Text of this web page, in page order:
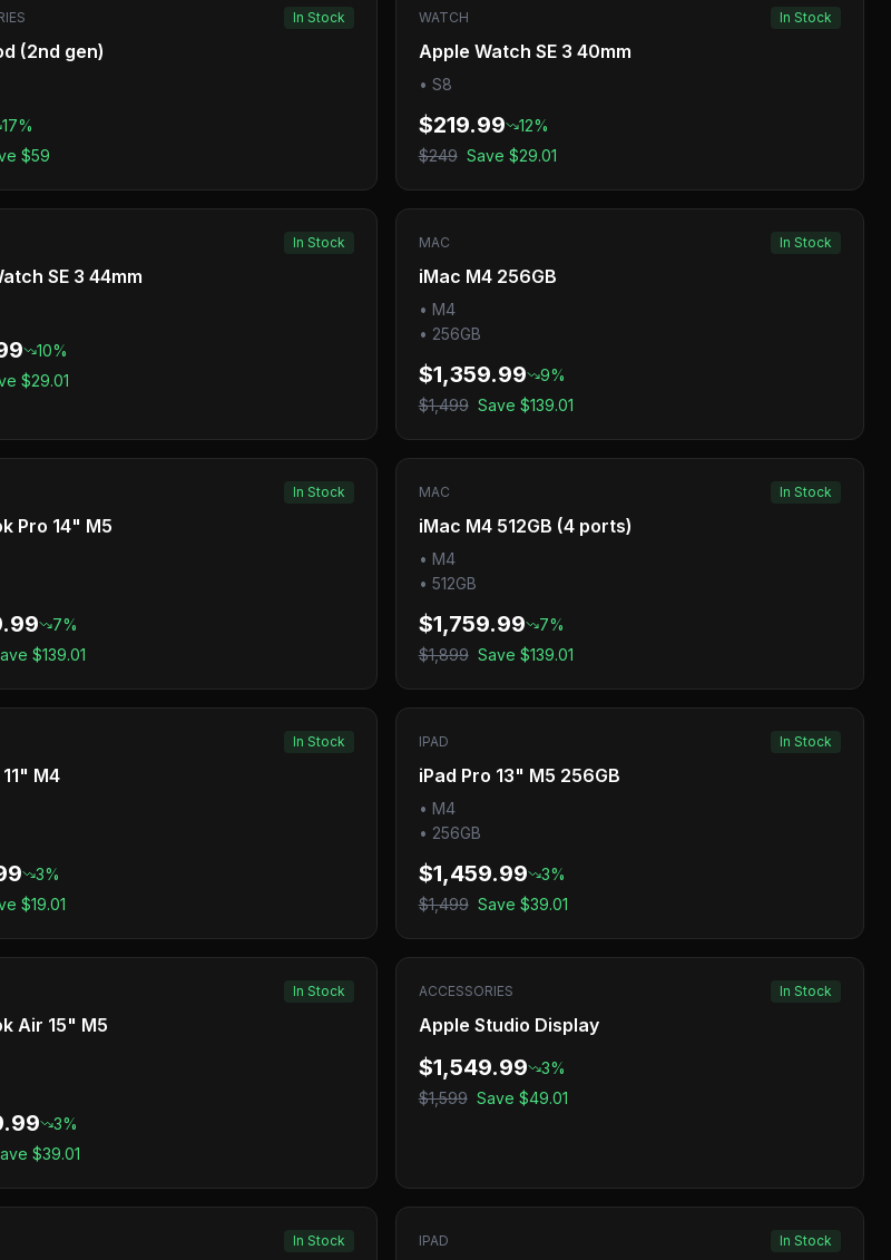
In Stock
(2nd gen)
17%
$59
WATCH In Stock
Apple Watch SE 3 40mm
• S8
$219.99 12%
$249 Save $29.01
In Stock
SE 3 44mm
10%
$29.01
MAC In Stock
iMac M4 256GB
• M4
• 256GB
$1,359.99 9%
$1,499 Save $139.01
In Stock
Pro 14" M5
7%
$139.01
MAC In Stock
iMac M4 512GB (4 ports)
• M4
• 512GB
$1,759.99 7%
$1,899 Save $139.01
In Stock
M4
3%
$19.01
IPAD In Stock
iPad Pro 13" M5 256GB
• M4
• 256GB
$1,459.99 3%
$1,499 Save $39.01
In Stock
Air 15" M5
3%
$39.01
ACCESSORIES In Stock
Apple Studio Display
$1,549.99 3%
$1,599 Save $49.01
In Stock IPAD In Stock